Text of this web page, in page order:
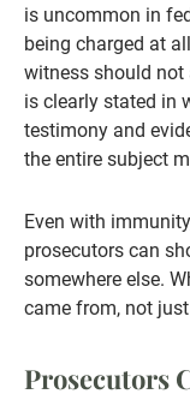
is uncommon in
being charged at
witness should
is clearly stated in
testimony and
the entire subject
Even with
prosecutors can
somewhere else.
came from, not
Prosecutors